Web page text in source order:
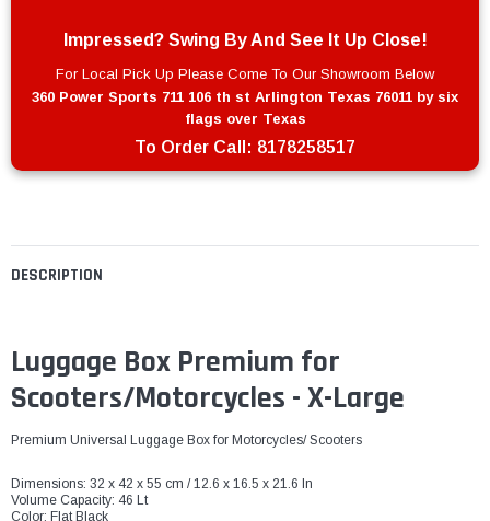
DESCRIPTION
Luggage Box Premium for
Scooters/Motorcycles - X-Large
Premium Universal Luggage Box for Motorcycles/ Scooters
Dimensions: 32 x 42 x 55 cm / 12.6 x 16.5 x 21.6 In
Volume Capacity: 46 Lt
Color: Flat Black
Impressed? Swing By And See It Up Close!
For Local Pick Up Please Come To Our Showroom Below
360 Power Sports 711 106 th st Arlington Texas 76011 by six
flags over Texas
To Order Call: 8178258517